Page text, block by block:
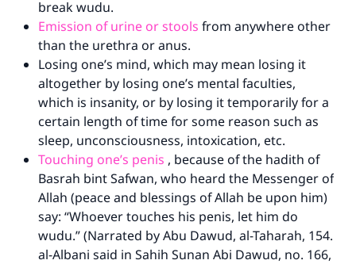
break wudu.
Emission of urine or stools from anywhere other
than the urethra or anus.
Losing one’s mind, which may mean losing it
altogether by losing one’s mental faculties,
which is insanity, or by losing it temporarily for a
certain length of time for some reason such as
sleep, unconsciousness, intoxication, etc.
Touching one’s penis , because of the hadith of
Basrah bint Safwan, who heard the Messenger of
Allah (peace and blessings of Allah be upon him)
say: “Whoever touches his penis, let him do
wudu.” (Narrated by Abu Dawud, al-Taharah, 154.
al-Albani said in Sahih Sunan Abi Dawud, no. 166,